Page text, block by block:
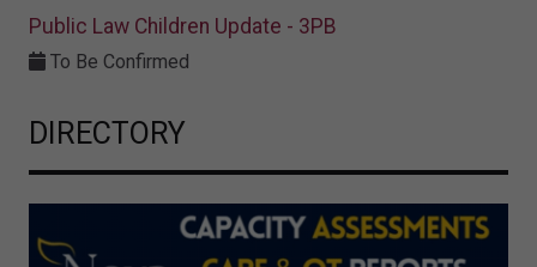
Public Law Children Update - 3PB
To Be Confirmed
DIRECTORY